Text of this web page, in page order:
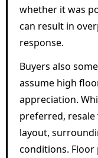
whether it was
can result in
response.
Buyers also
assume high
appreciation.
preferred, resale
layout,
conditions.